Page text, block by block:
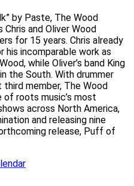
by Paste, The Wood
and Oliver Wood
for 15 years. Chris already
incomparable work as
while Oliver’s band King
the South. With drummer
third member, The Wood
of roots music’s most
across North America,
and releasing nine
release, Puff of